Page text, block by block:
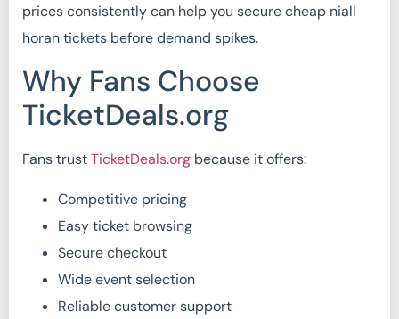
prices consistently can help you secure cheap niall
horan tickets before demand spikes.
Why Fans Choose
TicketDeals.org
Fans trustTicketDeals.org because it offers:
Competitive pricing
Easy ticket browsing
Secure checkout
Wide event selection
Reliable customer support